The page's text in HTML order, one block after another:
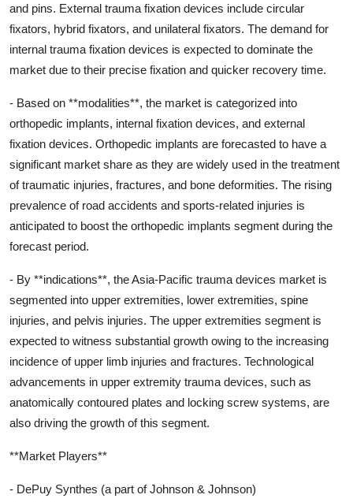
and pins. External trauma fixation devices include circular
fixators, hybrid fixators, and unilateral fixators. The demand for
internal trauma fixation devices is expected to dominate the
market due to their precise fixation and quicker recovery time.
- Based on **modalities**, the market is categorized into
orthopedic implants, internal fixation devices, and external
fixation devices. Orthopedic implants are forecasted to have a
significant market share as they are widely used in the treatment
of traumatic injuries, fractures, and bone deformities. The rising
prevalence of road accidents and sports-related injuries is
anticipated to boost the orthopedic implants segment during the
forecast period.
- By **indications**, the Asia-Pacific trauma devices market is
segmented into upper extremities, lower extremities, spine
injuries, and pelvis injuries. The upper extremities segment is
expected to witness substantial growth owing to the increasing
incidence of upper limb injuries and fractures. Technological
advancements in upper extremity trauma devices, such as
anatomically contoured plates and locking screw systems, are
also driving the growth of this segment.
**Market Players**
- DePuy Synthes (a part of Johnson & Johnson)